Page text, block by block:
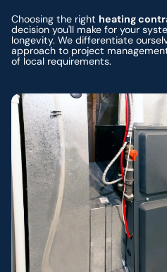
Choosing the right heating
decision you'll make for your
longevity. We differentiate
approach to project
of local requirements.